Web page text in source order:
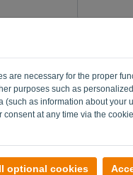
are necessary for the proper
purposes such as
as information about your
consent at any time via the
optional cookies
Country
Yes, you